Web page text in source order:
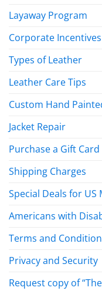
Layaway Program
Corporate Incentives
Types of Leather
Leather Care Tips
Custom Hand
Jacket Repair
Purchase a Gift Card
Shipping Charges
Special Deals for US
Americans with
Terms and
Privacy and Security
Request copy of